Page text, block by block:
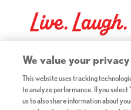
Live.
Red Lobster Social Networks
©2026 Red Lobster Hospitality
Terms & Conditions (this link opens a
We value your privacy
This website uses tracking
to analyze performance. If you
us to also share information about